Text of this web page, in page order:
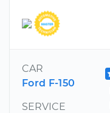
CAR
Ford F-150
SERVICE